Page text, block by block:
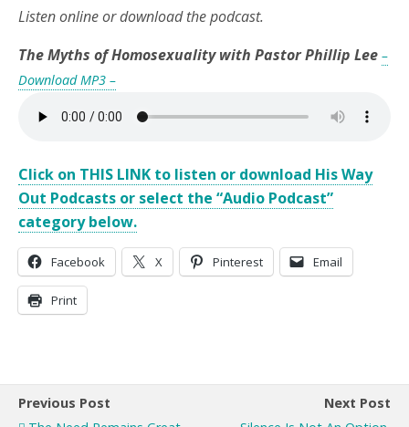
Listen online or download the podcast.
The Myths of Homosexuality with Pastor Phillip Lee –
Download MP3 –
Click on THIS LINK to listen or download His Way
Out Podcasts or select the “Audio Podcast”
category below.
Facebook X Pinterest Email
Print
Previous Post
Next Post